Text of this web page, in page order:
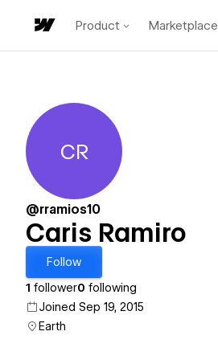
Product Marketplace
Caris Ramiro
CR
@rramios10
Caris Ramiro
Follow
1 follower0 following
Joined Sep 19, 2015
Earth